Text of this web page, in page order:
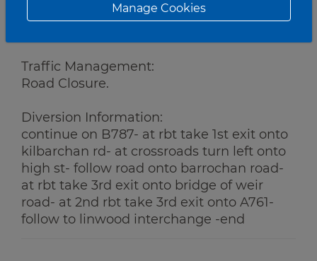
Works:
Traffic Management:
Road Closure.
Diversion Information:
continue on B787- at rbt take 1st exit onto
kilbarchan rd- at crossroads turn left onto
high st- follow road onto barrochan road-
at rbt take 3rd exit onto bridge of weir
road- at 2nd rbt take 3rd exit onto A761-
follow to linwood interchange -end
Manage Cookies